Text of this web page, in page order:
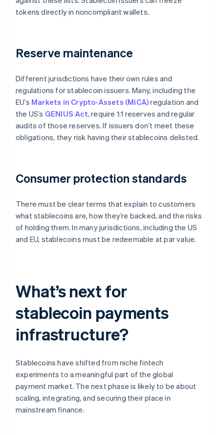
tokens directly in noncompliant wallets.
Reserve maintenance
Different jurisdictions have their own rules and
regulations for stablecoin issuers. Many, including the
EU’s Markets in Crypto-Assets (MiCA)regulation and
the US’s GENIUS Act, require 1:1 reserves and regular
audits of those reserves. If issuers don’t meet these
obligations, they risk having their stablecoins delisted.
Consumer protection standards
There must be clear terms that explain to customers
what stablecoins are, how they’re backed, and the risks
of holding them. In many jurisdictions, including the US
and EU, stablecoins must be redeemable at par value.
What’s next for
stablecoin payments
infrastructure?
Stablecoins have shifted from niche fintech
experiments to a meaningful part of the global
payment market. The next phase is likely to be about
scaling, integrating, and securing their place in
mainstream finance.